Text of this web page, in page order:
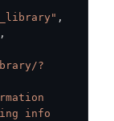
,
,
?
info